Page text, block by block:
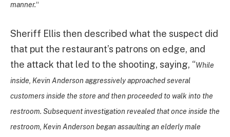
manner.“
Sheriff Ellis then described what the suspect did
that put the restaurant’s patrons on edge, and
the attack that led to the shooting, saying, “While
inside, Kevin Anderson aggressively approached several
customers inside the store and then proceeded to walk into the
restroom. Subsequent investigation revealed that once inside the
restroom, Kevin Anderson began assaulting an elderly male